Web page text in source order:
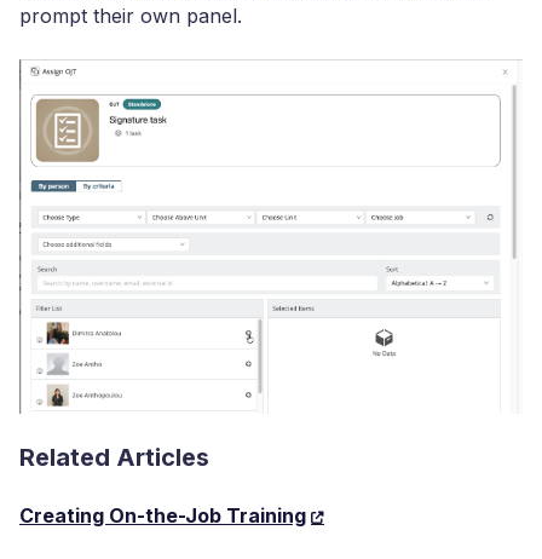
prompt their own panel.
Related Articles
Creating On-the-Job Training